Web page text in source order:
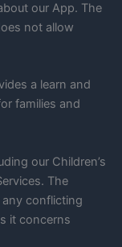
our App. The
not allow
a learn and
families and
our Children’s
The
any conflicting
it concerns